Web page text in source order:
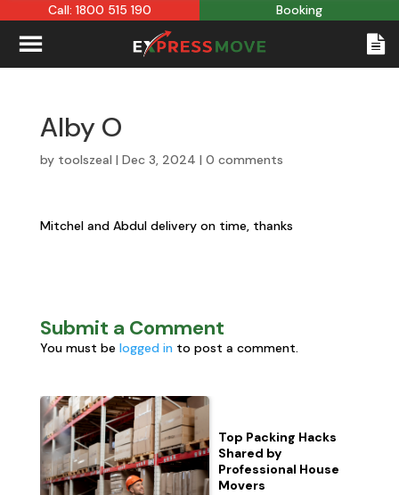
Call: 1800 515 190 Booking
Alby O
by toolszeal | Dec 3, 2024 | 0 comments
Mitchel and Abdul delivery on time, thanks
Submit a Comment
You must be logged in to post a comment.
Top Packing Hacks
Shared by
Professional House
Movers